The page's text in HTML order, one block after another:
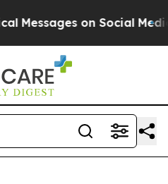
on Social Media